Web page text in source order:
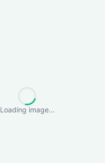
Loading image...